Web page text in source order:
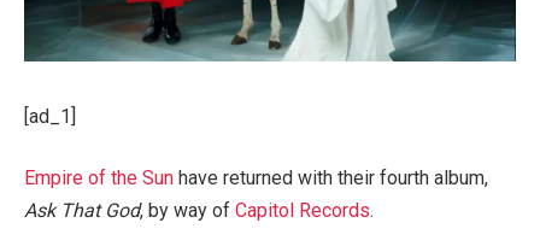
[ad_1]
Empire of the Sun have returned with their fourth album,
Ask That God, by way of Capitol Records.